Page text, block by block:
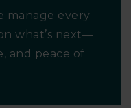
manage every
what’s next—
and peace of